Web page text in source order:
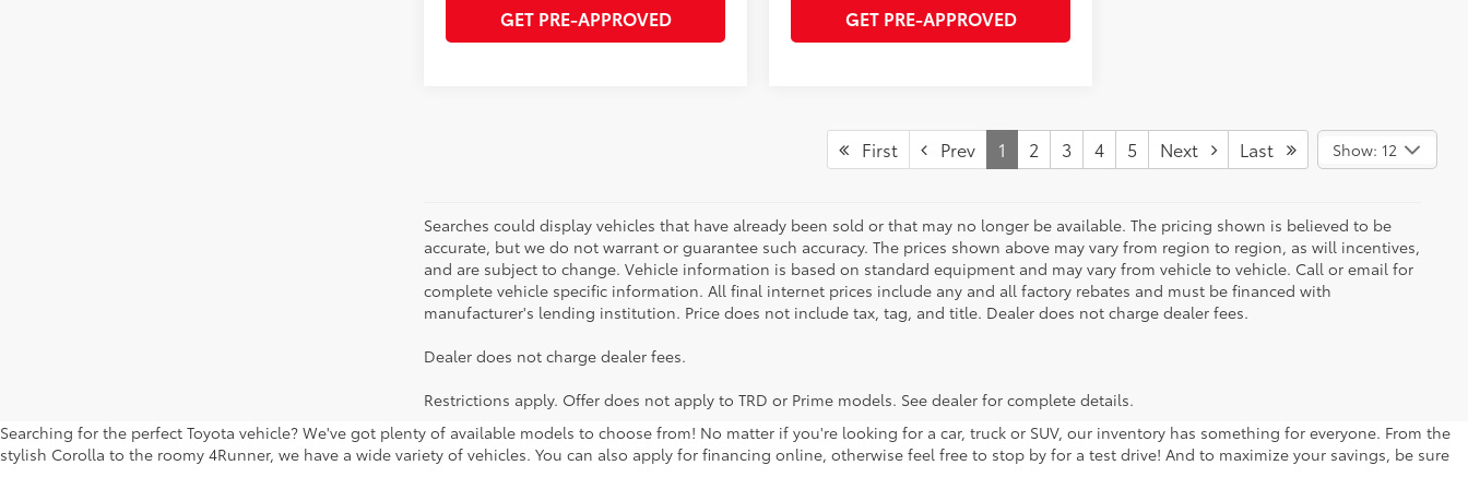
GET PRE-APPROVED GET PRE-APPROVED
First Prev 1 2 3 4 5 Next Last Show: 12
Searches could display vehicles that have already been sold or that may no longer be available. The pricing shown is believed to be
accurate, but we do not warrant or guarantee such accuracy. The prices shown above may vary from region to region, as will incentives,
and are subject to change. Vehicle information is based on standard equipment and may vary from vehicle to vehicle. Call or email for
complete vehicle specific information. All final internet prices include any and all factory rebates and must be financed with
manufacturer's lending institution. Price does not include tax, tag, and title. Dealer does not charge dealer fees.
Dealer does not charge dealer fees.
Restrictions apply. Offer does not apply to TRD or Prime models. See dealer for complete details.
Searching for the perfect Toyota vehicle? We've got plenty of available models to choose from! No matter if you're looking for a car, truck or SUV, our inventory has something for everyone. From the
stylish Corolla to the roomy 4Runner, we have a wide variety of vehicles. You can also apply for financing online, otherwise feel free to stop by for a test drive! And to maximize your savings, be sure